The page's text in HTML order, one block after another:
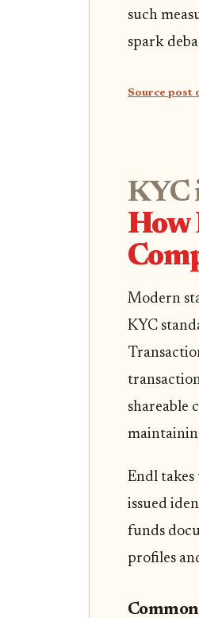
such
spark
Source post
KYC
How
Modern
KYC
shareable
Endl
issued
funds
profiles